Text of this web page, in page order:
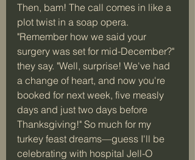
Then, bam! The call comes in like a
plot twist in a soap opera.
"Remember how we said your
surgery was set for mid-December?"
they say. "Well, surprise! We've had
a change of heart, and now you're
booked for next week, five measly
days and just two days before
Thanksgiving!" So much for my
turkey feast dreams—guess I'll be
celebrating with hospital Jell-O